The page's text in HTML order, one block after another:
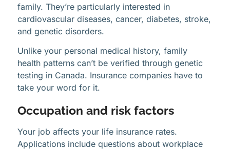
family. They’re particularly interested in
cardiovascular diseases, cancer, diabetes, stroke,
and genetic disorders.
Unlike your personal medical history, family
health patterns can’t be verified through genetic
testing in Canada. Insurance companies have to
take your word for it.
Occupation and risk factors
Your job affects your life insurance rates.
Applications include questions about workplace